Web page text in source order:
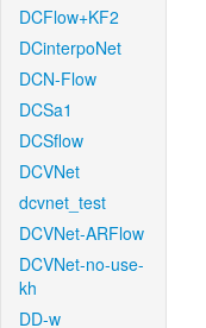
DCFlow+KF2
DCinterpoNet
DCN-Flow
DCSa1
DCSflow
DCVNet
dcvnet_test
DCVNet-ARFlow
DCVNet-no-use-
kh
DD-w